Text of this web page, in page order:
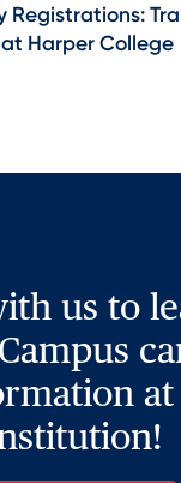
Registrations:
Harper College
us to